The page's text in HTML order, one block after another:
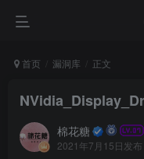
首页 漏洞库 正文
棉花糖
2021年7月15日发布